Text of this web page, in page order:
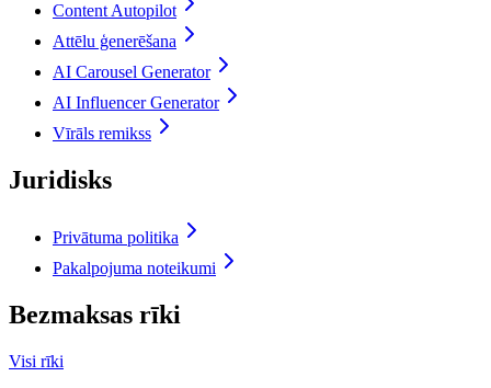
Content Autopilot
Attēlu ģenerēšana
AI Carousel Generator
AI Influencer Generator
Vīrāls remikss
Juridisks
Privātuma politika
Pakalpojuma noteikumi
Bezmaksas rīki
Visi rīki